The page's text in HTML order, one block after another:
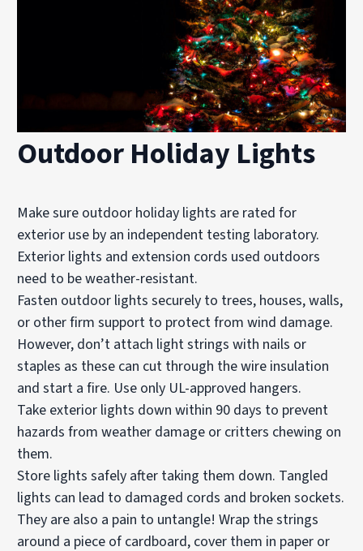
Outdoor Holiday Lights
Make sure outdoor holiday lights are rated for
exterior use by an independent testing laboratory.
Exterior lights and extension cords used outdoors
need to be weather-resistant.
Fasten outdoor lights securely to trees, houses, walls,
or other firm support to protect from wind damage.
However, don’t attach light strings with nails or
staples as these can cut through the wire insulation
and start a fire. Use only UL-approved hangers.
Take exterior lights down within 90 days to prevent
hazards from weather damage or critters chewing on
them.
Store lights safely after taking them down. Tangled
lights can lead to damaged cords and broken sockets.
They are also a pain to untangle! Wrap the strings
around a piece of cardboard, cover them in paper or